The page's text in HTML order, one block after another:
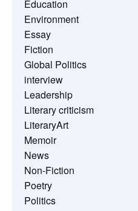
Education
Environment
Essay
Fiction
Global Politics
interview
Leadership
Literary criticism
LiteraryArt
Memoir
News
Non-Fiction
Poetry
Politics